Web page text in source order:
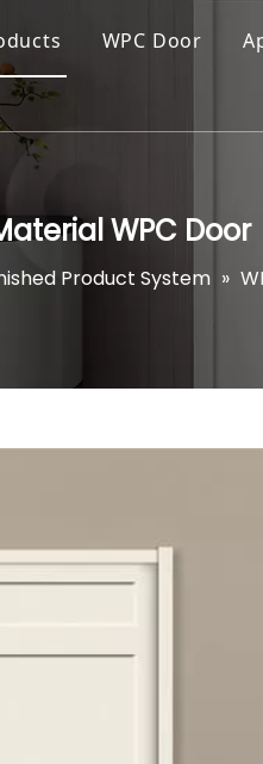
WPC Door
WPC Door
Product System »